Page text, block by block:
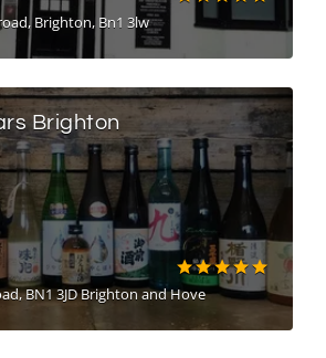
Brighton, Bn1 3lw
Brighton
BN1 3JD Brighton and Hove